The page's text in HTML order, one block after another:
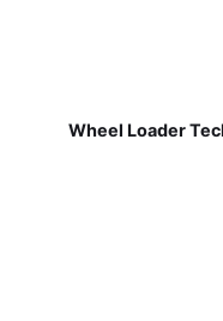
Wheel Loader